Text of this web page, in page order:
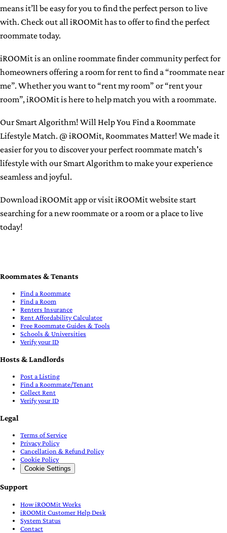
means it’ll be easy for you to find the perfect person to live
with. Check out all iROOMit has to offer to find the perfect
roommate today.
iROOMit is an online roommate finder community perfect for
homeowners offering a room for rent to find a “roommate near
me”. Whether you want to “rent my room” or “rent your
room”, iROOMit is here to help match you with a roommate.
Our Smart Algorithm! Will Help You Find a Roommate
Lifestyle Match. @ iROOMit, Roommates Matter! We made it
easier for you to discover your perfect roommate match's
lifestyle with our Smart Algorithm to make your experience
seamless and joyful.
Download iROOMit app orvisit iROOMit website start
searching for a new roommate or a room or a place to live
today!
Roommates & Tenants
Find a Roommate
Find a Room
Renters Insurance
Rent Affordability Calculator
Free Roommate Guides & Tools
Schools & Universities
Verify your ID
Hosts & Landlords
Post a Listing
Find a Roommate/Tenant
Collect Rent
Verify your ID
Legal
Terms of Service
Privacy Policy
Cancellation & Refund Policy
Cookie Policy
Cookie Settings
Support
How iROOMit Works
iROOMit Customer Help Desk
System Status
Contact